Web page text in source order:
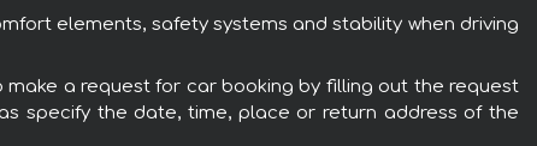
elements, safety systems and stability when driving
make a request for car booking by filling out the request
specify the date, time, place or return address of the